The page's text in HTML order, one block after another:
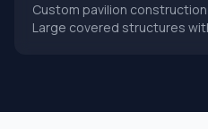
Custom pavilion
Large covered structures